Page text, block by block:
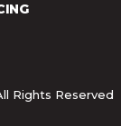
Rights Reserved